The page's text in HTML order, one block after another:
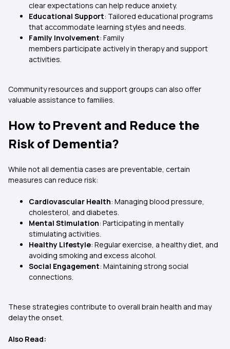
clear expectations can help reduce anxiety.
Educational Support: Tailored educational programs
that accommodate learning styles and needs.
Family Involvement: Family
members participate actively in therapy and support
activities.
Community resources and support groups can also offer
valuable assistance to families.
How to Prevent and Reduce the
Risk of Dementia?
While not all dementia cases are preventable, certain
measures can reduce risk:
Cardiovascular Health: Managing blood pressure,
cholesterol, and diabetes.
Mental Stimulation: Participating in mentally
stimulating activities.
Healthy Lifestyle: Regular exercise, a healthy diet, and
avoiding smoking and excess alcohol.
Social Engagement: Maintaining strong social
connections.
These strategies contribute to overall brain health and may
delay the onset.
Also Read: